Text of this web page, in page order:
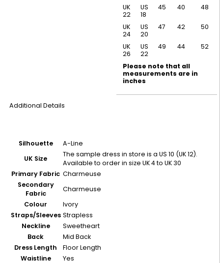
UK
22
US
18
45 40 48
UK
24
US
20
47 42 50
UK
26
US
22
49 44 52
Please note that all
measurements are in
inches
Additional Details
Silhouette
A-Line
UK Size
The sample dress in store is a US 10 (UK 12).
Available to order in size UK 4 to UK 30
Primary Fabric Charmeuse
Secondary
Fabric
Charmeuse
Colour
Ivory
Straps/Sleeves Strapless
Neckline
Sweetheart
Back
Mid Back
Dress Length
Floor Length
Waistline
Yes